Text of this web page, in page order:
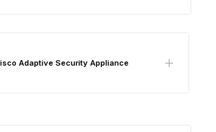
Adaptive Security Appliance